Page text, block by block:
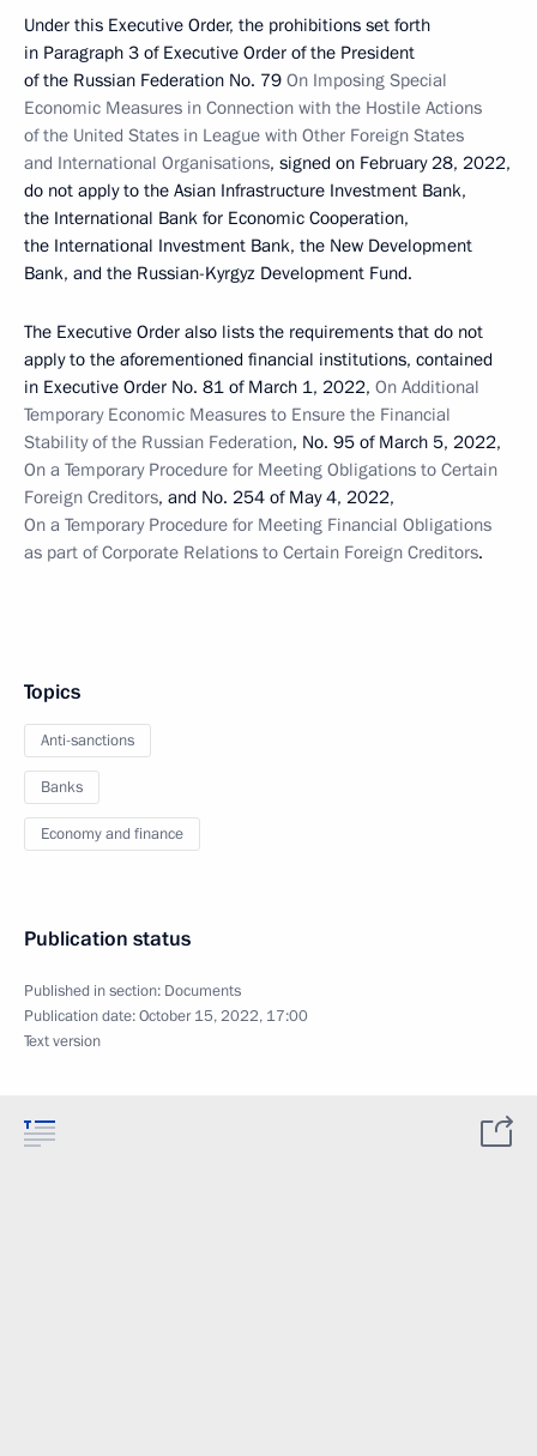
Under this Executive Order, the prohibitions set forth
in Paragraph 3 of Executive Order of the President
of the Russian Federation No. 79 On Imposing Special
Economic Measures in Connection with the Hostile Actions
of the United States in League with Other Foreign States
and International Organisations, signed on February 28, 2022,
do not apply to the Asian Infrastructure Investment Bank,
the International Bank for Economic Cooperation,
the International Investment Bank, the New Development
Bank, and the Russian-Kyrgyz Development Fund.
The Executive Order also lists the requirements that do not
apply to the aforementioned financial institutions, contained
in Executive Order No. 81 of March 1, 2022, On Additional
Temporary Economic Measures to Ensure the Financial
Stability of the Russian Federation, No. 95 of March 5, 2022,
On a Temporary Procedure for Meeting Obligations to Certain
Foreign Creditors, and No. 254 of May 4, 2022,
On a Temporary Procedure for Meeting Financial Obligations
as part of Corporate Relations to Certain Foreign Creditors.
Topics
Anti-sanctions
Banks
Economy and finance
Publication status
Published in section: Documents
Publication date:October 15, 2022, 17:00
Text version